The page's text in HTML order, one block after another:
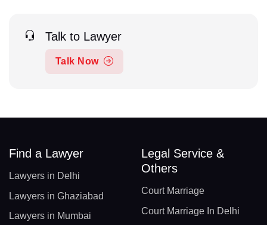
Talk to Lawyer
Talk Now
Find a Lawyer
Lawyers in Delhi
Lawyers in Ghaziabad
Lawyers in Mumbai
Legal Service &
Others
Court Marriage
Court Marriage In Delhi